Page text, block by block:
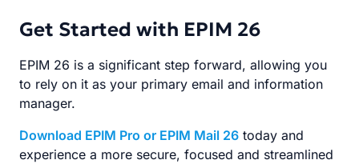
Get Started with EPIM 26
EPIM 26 is a significant step forward, allowing you
to rely on it as your primary email and information
manager.
Download EPIM Pro or EPIM Mail 26 today and
experience a more secure, focused and streamlined